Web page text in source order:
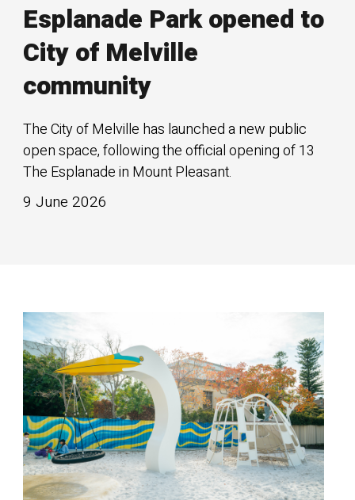
Esplanade Park opened to
City of Melville
community
The City of Melville has launched a new public
open space, following the official opening of 13
The Esplanade in Mount Pleasant.
9 June 2026